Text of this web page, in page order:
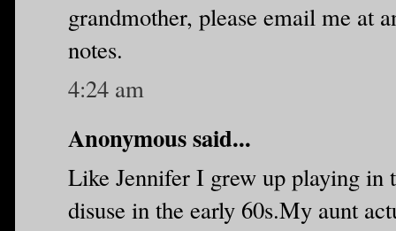
grandmother, please email me at
notes.
4:24 am
Anonymous said...
Like Jennifer I grew up playing in
disuse in the early 60s.My aunt